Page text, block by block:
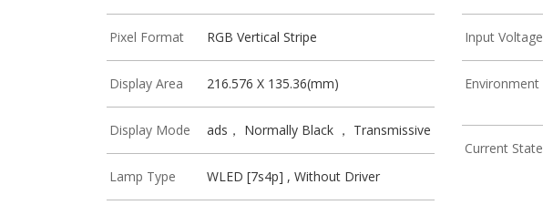
Pixel Format RGB Vertical Stripe
Display Area 216.576 X 135.36(mm)
Display Mode ads， Normally Black ， Transmissive
Lamp Type WLED [7s4p] , Without Driver
Input Voltage
Environment
Current State